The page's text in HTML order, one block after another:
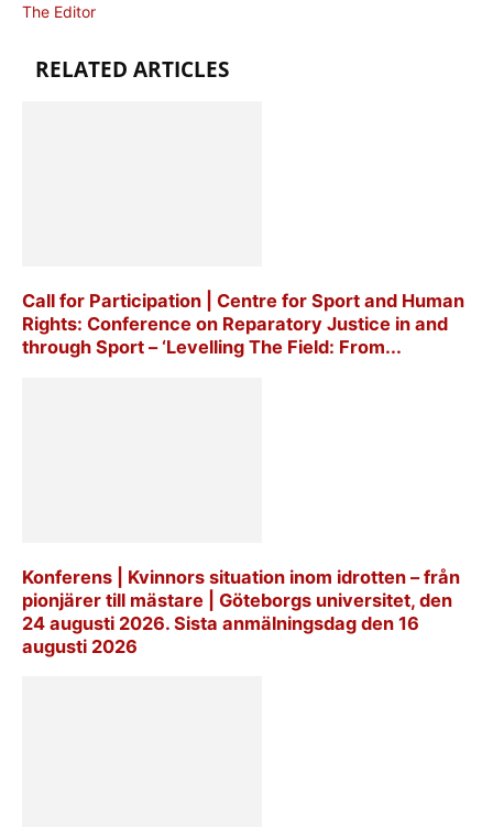
The Editor
RELATED ARTICLES
Call for Participation | Centre for Sport and Human
Rights: Conference on Reparatory Justice in and
through Sport – ‘Levelling The Field: From...
Konferens | Kvinnors situation inom idrotten – från
pionjärer till mästare | Göteborgs universitet, den
24 augusti 2026. Sista anmälningsdag den 16
augusti 2026